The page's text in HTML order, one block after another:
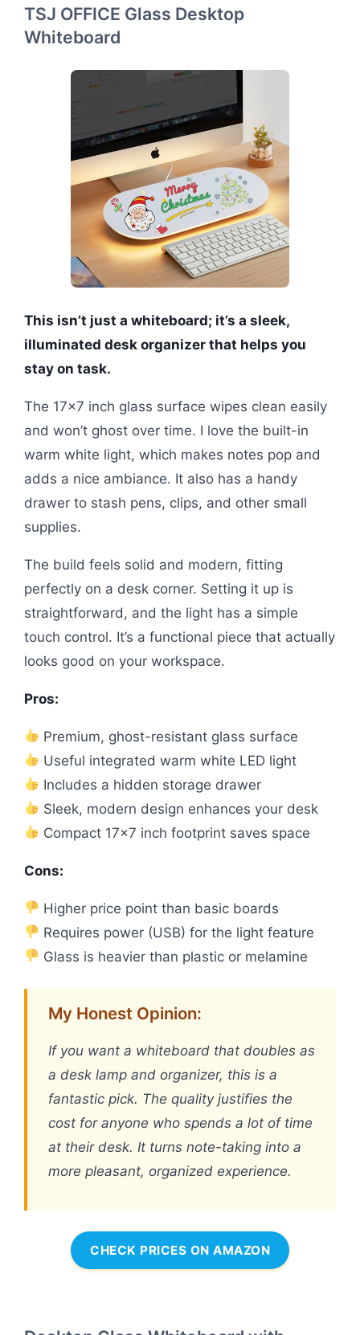
TSJ OFFICE Glass Desktop
Whiteboard
This isn’t just a whiteboard; it’s a sleek,
illuminated desk organizer that helps you
stay on task.
The 17×7 inch glass surface wipes clean easily
and won’t ghost over time. I love the built-in
warm white light, which makes notes pop and
adds a nice ambiance. It also has a handy
drawer to stash pens, clips, and other small
supplies.
The build feels solid and modern, fitting
perfectly on a desk corner. Setting it up is
straightforward, and the light has a simple
touch control. It’s a functional piece that actually
looks good on your workspace.
Pros:
Premium, ghost-resistant glass surface
Useful integrated warm white LED light
Includes a hidden storage drawer
Sleek, modern design enhances your desk
Compact 17×7 inch footprint saves space
Cons:
Higher price point than basic boards
Requires power (USB) for the light feature
Glass is heavier than plastic or melamine
My Honest Opinion:
If you want a whiteboard that doubles as
a desk lamp and organizer, this is a
fantastic pick. The quality justifies the
cost for anyone who spends a lot of time
at their desk. It turns note-taking into a
more pleasant, organized experience.
CHECK PRICES ON AMAZON